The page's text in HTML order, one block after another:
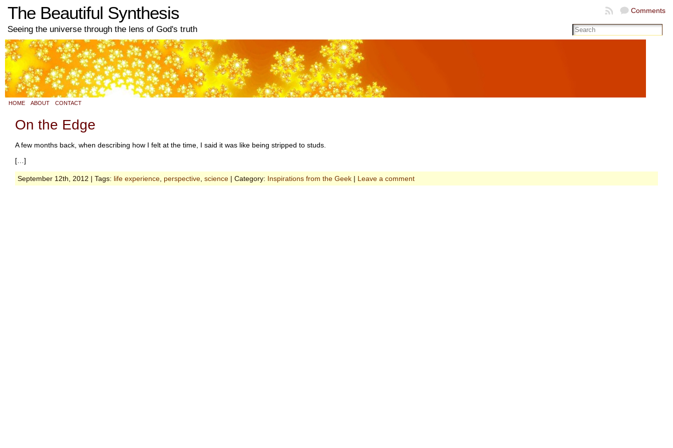
The Beautiful Synthesis
Seeing the universe through the lens of God's truth
Comments
HOME ABOUT CONTACT
On the Edge
A few months back, when describing how I felt at the time, I said it was like being stripped to studs.
[…]
September 12th, 2012 | Tags: life experience perspective science | Category: Inspirations from the Geek | Leave a comment